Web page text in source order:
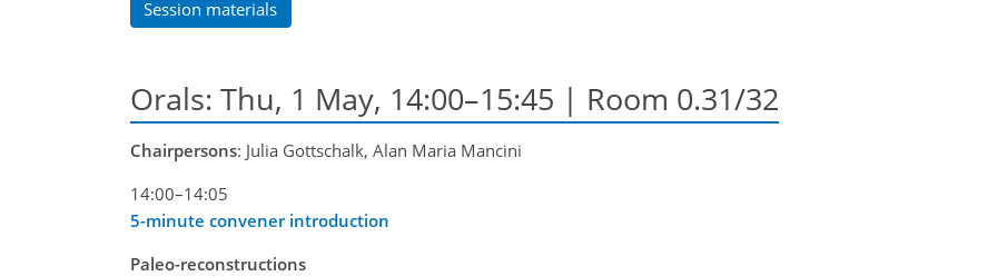
Session materials
Orals: Thu, 1 May, 14:00–15:45 | Room 0.31/32
Chairpersons: Julia Gottschalk, Alan Maria Mancini
14:00–14:05
5-minute convener introduction
Paleo-reconstructions